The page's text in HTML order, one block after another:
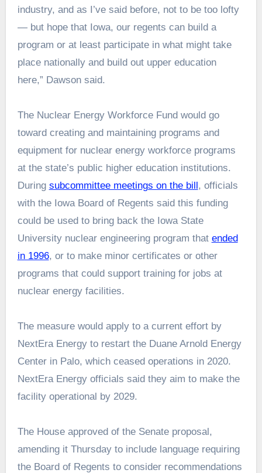
industry, and as I’ve said before, not to be too lofty
— but hope that Iowa, our regents can build a
program or at least participate in what might take
place nationally and build out upper education
here,” Dawson said.
The Nuclear Energy Workforce Fund would go
toward creating and maintaining programs and
equipment for nuclear energy workforce programs
at the state’s public higher education institutions.
During subcommittee meetings on the bill, officials
with the Iowa Board of Regents said this funding
could be used to bring back the Iowa State
University nuclear engineering program that ended
in 1996, or to make minor certificates or other
programs that could support training for jobs at
nuclear energy facilities.
The measure would apply to a current effort by
NextEra Energy to restart the Duane Arnold Energy
Center in Palo, which ceased operations in 2020.
NextEra Energy officials said they aim to make the
facility operational by 2029.
The House approved of the Senate proposal,
amending it Thursday to include language requiring
the Board of Regents to consider recommendations